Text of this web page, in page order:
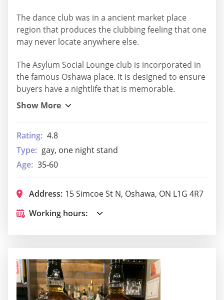
The dance club was in a ancient market place
region that produces the clubbing feeling that one
may never locate anywhere else.
The Asylum Social Lounge club is incorporated in
the famous Oshawa place. It is designed to ensure
buyers have a nightlife that is memorable.
Rating: 4.8
Type: gay, one night stand
Age: 35-60
Address: 15 Simcoe St N, Oshawa, ON L1G 4R7
Working hours: